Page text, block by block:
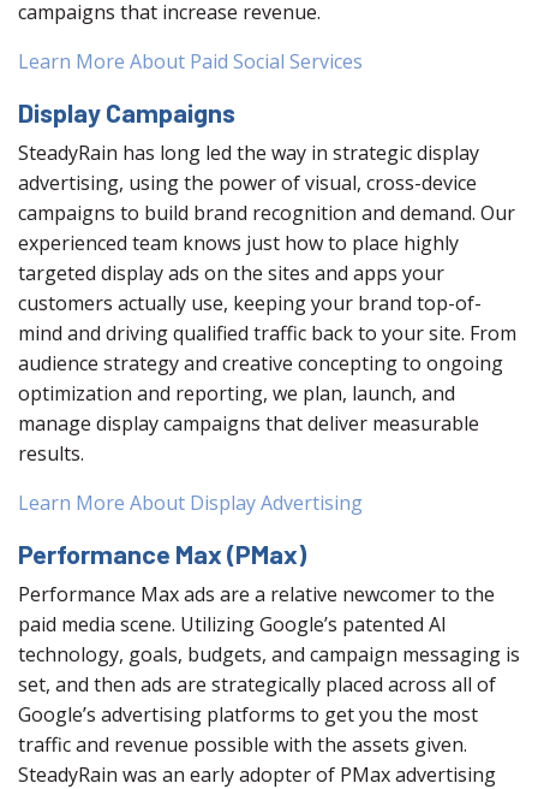
campaigns that increase revenue.
Learn More About Paid Social Services
Display Campaigns
SteadyRain has long led the way in strategic display
advertising, using the power of visual, cross-device
campaigns to build brand recognition and demand. Our
experienced team knows just how to place highly
targeted display ads on the sites and apps your
customers actually use, keeping your brand top-of-
mind and driving qualified traffic back to your site. From
audience strategy and creative concepting to ongoing
optimization and reporting, we plan, launch, and
manage display campaigns that deliver measurable
results.
Learn More About Display Advertising
Performance Max (PMax)
Performance Max ads are a relative newcomer to the
paid media scene. Utilizing Google’s patented AI
technology, goals, budgets, and campaign messaging is
set, and then ads are strategically placed across all of
Google’s advertising platforms to get you the most
traffic and revenue possible with the assets given.
SteadyRain was an early adopter of PMax advertising